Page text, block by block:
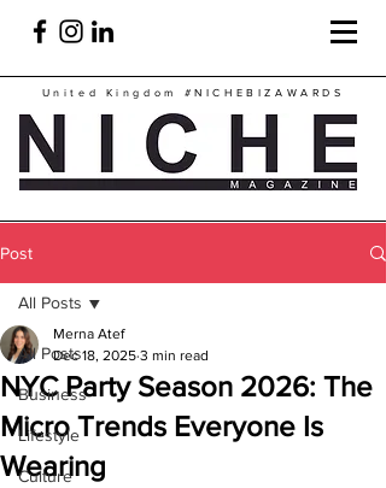
United Kingdom #NICHEBIZAWARDS
Post
All Posts
Business
Lifestyle
Culture
All Posts
NYC Party Season 2026: The
Micro Trends Everyone Is
Wearing
Merna Atef
Dec 18, 2025 3 min read